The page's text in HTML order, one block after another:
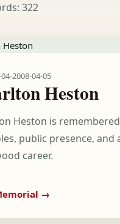
322
-2008-04-05
Heston
Heston is
public presence, and
career.
→